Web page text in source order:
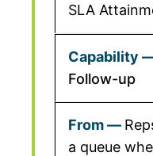
SLA
Follow-up
a queue